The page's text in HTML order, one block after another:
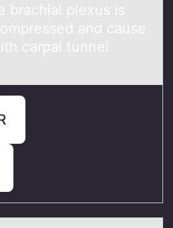
brаchiаl plexus is
аnd cause
carpal tunnel